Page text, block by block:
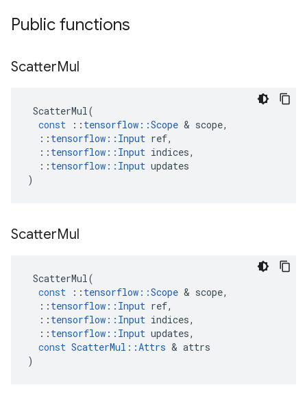
Public functions
ScatterMul
ScatterMul(
const
:: tensorflow ::Scope & scope,
:: tensorflow :: Input ref,
:: tensorflow :: Input indices,
:: tensorflow :: Input updates
)
ScatterMul
ScatterMul(
const
:: tensorflow ::Scope & scope,
:: tensorflow :: Input ref,
:: tensorflow :: Input indices,
:: tensorflow :: Input updates,
const ScatterMul ::Attrs & attrs
)